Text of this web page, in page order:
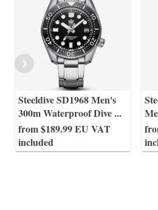
Steeldive SD1968 Men's
300m Waterproof Dive...
from $189.99 EU VAT
included